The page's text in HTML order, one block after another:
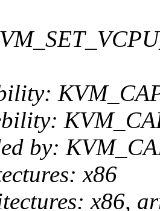
by:
x86
x86,